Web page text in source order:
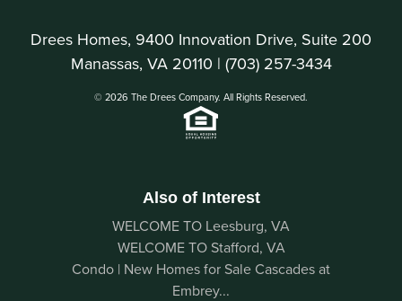
Drees Homes, 9400 Innovation Drive, Suite 200
Manassas, VA 20110 | (703) 257-3434
© 2026 The Drees Company. All Rights Reserved.
Also of Interest
WELCOME TO Leesburg, VA
WELCOME TO Stafford, VA
Condo | New Homes for Sale Cascades at
Embrey...